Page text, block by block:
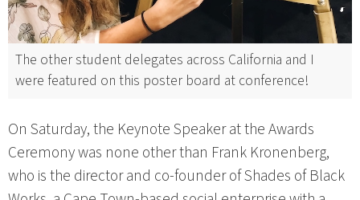
The other student delegates across California and I
were featured on this poster board at conference!
On Saturday, the Keynote Speaker at the Awards
Ceremony was none other than Frank Kronenberg,
who is the director and co-founder of Shades of Black